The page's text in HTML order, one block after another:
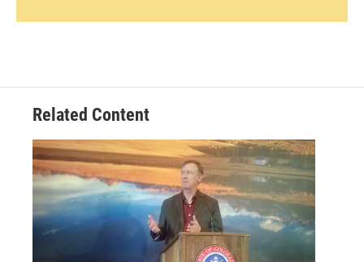
Related Content